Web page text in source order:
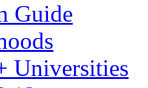
Guide
Universities